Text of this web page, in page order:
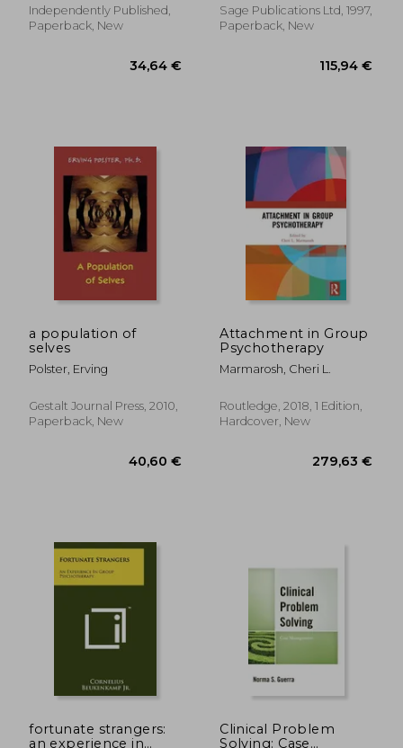
376,29 €
to Analyzing, Reading
and Influencing
Independently Published,
Paperback, New
Sage Publications Ltd, 1997,
Paperback, New
a population of
selves
Polster, Erving
Gestalt Journal Press, 2010,
Paperback, New
Attachment in Group
Psychotherapy
Marmarosh, Cheri L.
Routledge, 2018, 1 Edition,
Hardcover, New
fortunate strangers:
an experience in
Clinical Problem
Solving: Case